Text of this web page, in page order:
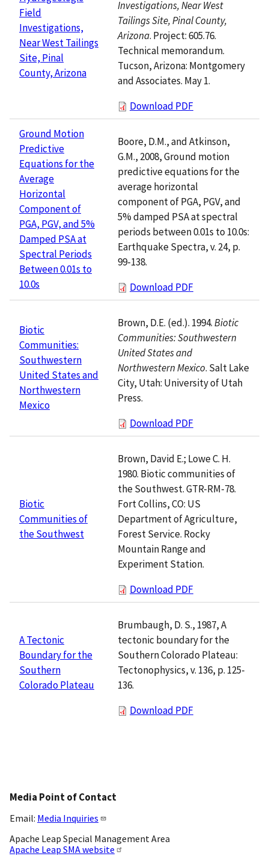
Field
Investigations,
Near West Tailings
Site, Pinal
County, Arizona
Investigations, Near West
Tailings Site, Pinal County,
Arizona. Project: 605.76.
Technical memorandum.
Tucson, Arizona: Montgomery
and Associates. May 1.
Download PDF
Ground Motion
Predictive
Equations for the
Average
Horizontal
Component of
PGA, PGV, and 5%
Damped PSA at
Spectral Periods
Between 0.01s to
10.0s
Boore, D.M., and Atkinson,
G.M., 2008, Ground motion
predictive equations for the
average horizontal
component of PGA, PGV, and
5% damped PSA at spectral
periods between 0.01s to 10.0s:
Earthquake Spectra, v. 24, p.
99-138.
Download PDF
Biotic
Communities:
Southwestern
United States and
Northwestern
Mexico
Brown, D.E. (ed.). 1994.Biotic
Communities: Southwestern
United States and
Northwestern Mexico. Salt Lake
City, Utah: University of Utah
Press.
Download PDF
Biotic
Communities of
the Southwest
Brown, David E.; Lowe C. H.
1980. Biotic communities of
the Southwest. GTR-RM-78.
Fort Collins, CO: US
Department of Agriculture,
Forest Service. Rocky
Mountain Range and
Experiment Station.
Download PDF
A Tectonic
Boundary for the
Southern
Colorado Plateau
Brumbaugh, D. S., 1987, A
tectonic boundary for the
Southern Colorado Plateau:
Tectonophysics, v. 136, p. 125-
136.
Download PDF
Media Point of Contact
Email: Media Inquiries
Apache Leap Special Management Area
Apache Leap SMA website